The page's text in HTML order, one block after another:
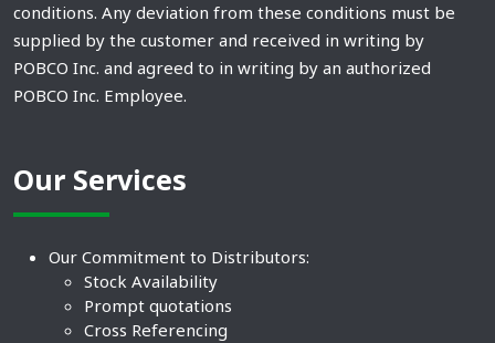
conditions. Any deviation from these conditions must be
supplied by the customer and received in writing by
POBCO Inc. and agreed to in writing by an authorized
POBCO Inc. Employee.
Our Services
Our Commitment to Distributors:
Stock Availability
Prompt quotations
Cross Referencing